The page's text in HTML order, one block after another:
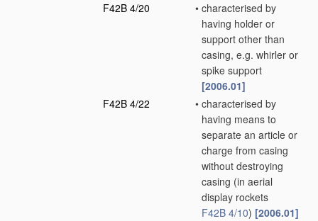
F42B 4/20
• characterised by
having holder or
support other than
casing, e.g. whirler or
spike support
[2006.01]
F42B 4/22
• characterised by
having means to
separate an article or
charge from casing
without destroying
casing (in aerial
display rockets
F42B 4/10) [2006.01]